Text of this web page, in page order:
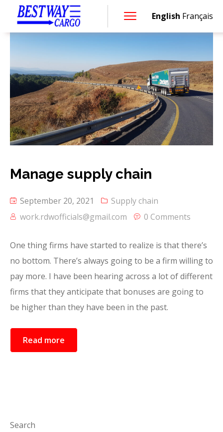
English Français
Manage supply chain
September 20, 2021
Supply chain
work.rdwofficials@gmail.com
0 Comments
One thing firms have started to realize is that there’s
no bottom. There’s always going to be a firm willing to
pay more. I have been hearing across a lot of different
firms that they anticipate that bonuses are going to
be higher than they have been in the past.
Read more
Search